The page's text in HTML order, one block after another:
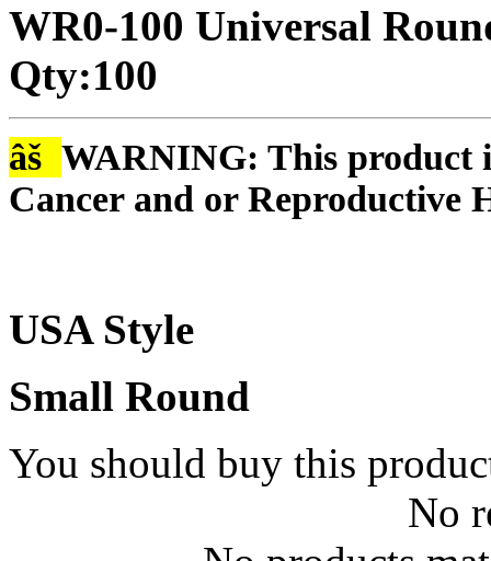
WR0-100 Universal
Qty:100
âš WARNING: This product
Cancer and or Reproductive
USA Style
Small Round
You should buy this
No